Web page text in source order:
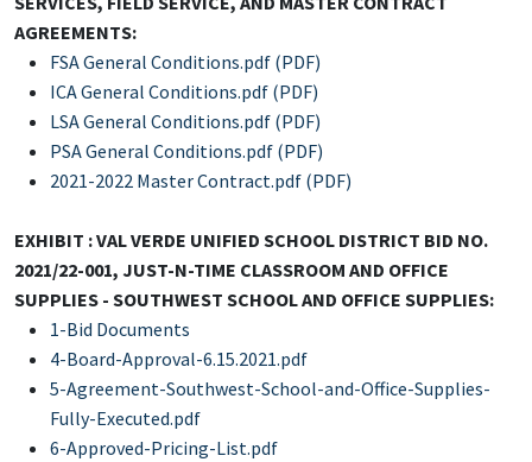
AGREEMENTS:
FSA General Conditions.pdf (PDF)
ICA General Conditions.pdf (PDF)
LSA General Conditions.pdf (PDF)
PSA General Conditions.pdf (PDF)
2021-2022 Master Contract.pdf (PDF)
EXHIBIT : VAL VERDE UNIFIED SCHOOL DISTRICT BID NO.
2021/22-001, JUST-N-TIME CLASSROOM AND OFFICE
SUPPLIES - SOUTHWEST SCHOOL AND OFFICE SUPPLIES:
1-Bid Documents
4-Board-Approval-6.15.2021.pdf
5-Agreement-Southwest-School-and-Office-Supplies-
Fully-Executed.pdf
6-Approved-Pricing-List.pdf